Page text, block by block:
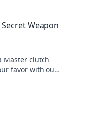
Weapon
Master clutch
favor with our